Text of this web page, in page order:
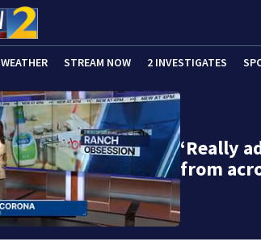
WEATHER STREAM NOW 2 INVESTIGATES
‘Really
from